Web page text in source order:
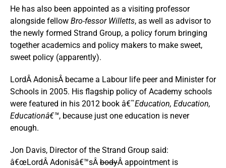
He has also been appointed as a visiting professor
alongside fellow Bro-fessor Willetts, as well as advisor to
the newly formed Strand Group, a policy forum bringing
together academics and policy makers to make sweet,
sweet policy (apparently).
LordÂ AdonisÂ became a Labour life peer and Minister for
Schools in 2005. His flagship policy of Academy schools
were featured in his 2012 book â€˜Education, Education,
Educationâ€™, because just one education is never
enough.
Jon Davis, Director of the Strand Group said:
â€œLordÂ Adonisâ€™sÂ bodyÂ appointment is